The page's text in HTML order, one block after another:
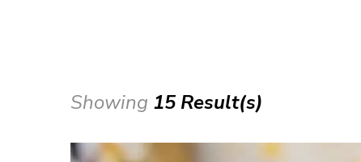
Showing 15 Result(s)